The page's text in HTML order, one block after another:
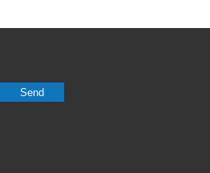
Send